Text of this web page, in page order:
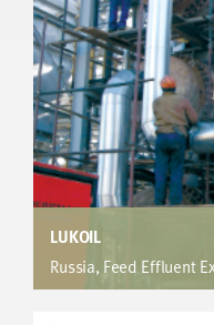
LUKOIL
Russia, Feed Effluent